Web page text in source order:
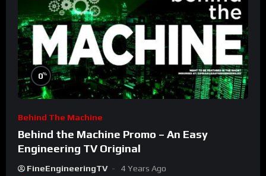
0%
Behind The Machine
Behind the Machine Promo – An Easy
Engineering TV Original
FineEngineeringTV 4 Years Ago